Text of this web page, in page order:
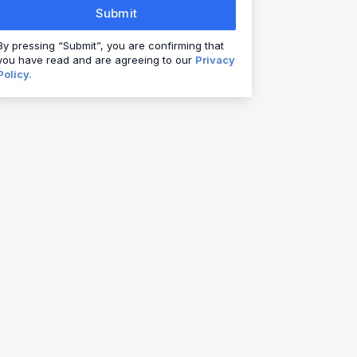
Submit
pressing “Submit”, you are confirming that
have read and are agreeing to our Privacy